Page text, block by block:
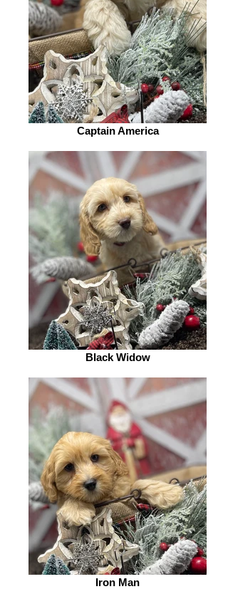
Captain America
Black Widow
Iron Man